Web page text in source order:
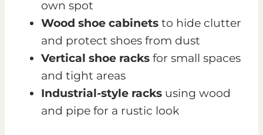
own spot
Wood shoe cabinets to hide clutter
and protect shoes from dust
Vertical shoe racks for small spaces
and tight areas
Industrial-style racks using wood
and pipe for a rustic look